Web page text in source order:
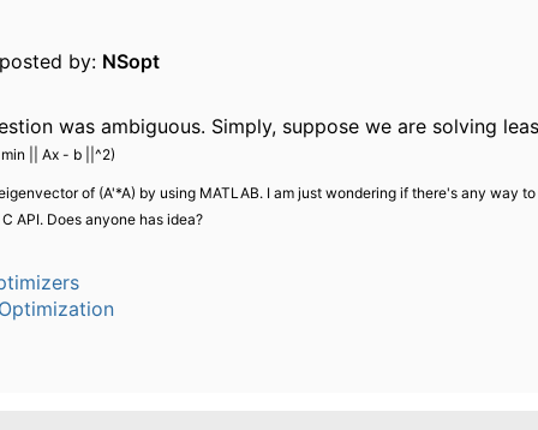
by: NSopt
was ambiguous. Simply, suppose we are solving
min || Ax - b ||^2)
of (A'*A) by using MATLAB. I am just wondering if there's any way
API. Does anyone has idea?